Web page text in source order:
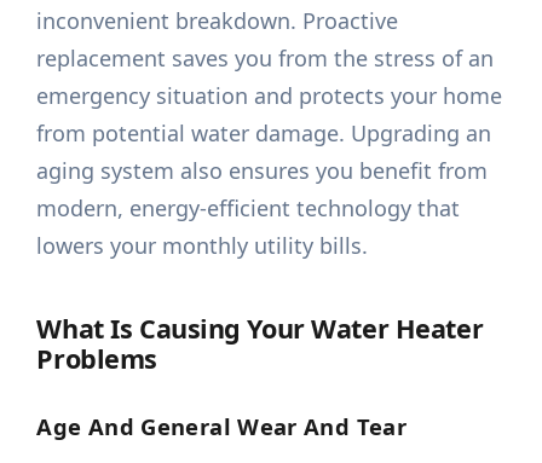
inconvenient breakdown. Proactive
replacement saves you from the stress of an
emergency situation and protects your home
from potential water damage. Upgrading an
aging system also ensures you benefit from
modern, energy-efficient technology that
lowers your monthly utility bills.
What Is Causing Your Water Heater
Problems
Age And General Wear And Tear